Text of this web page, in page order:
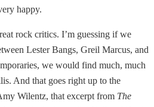
happy.
rock critics. I’m guessing if we
Lester Bangs, Greil Marcus, and
we would find much, much
And that goes right up to the
Wilentz, that excerpt from The